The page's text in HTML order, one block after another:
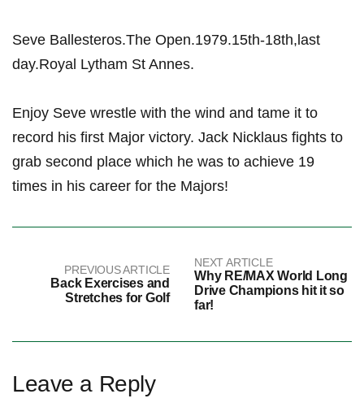
Seve Ballesteros.The Open.1979.15th-18th,last
day.Royal Lytham St Annes.
Enjoy Seve wrestle with the wind and tame it to
record his first Major victory. Jack Nicklaus fights to
grab second place which he was to achieve 19
times in his career for the Majors!
PREVIOUS ARTICLE
Back Exercises and
Stretches for Golf
NEXT ARTICLE
Why RE/MAX World Long
Drive Champions hit it so
far!
Leave a Reply